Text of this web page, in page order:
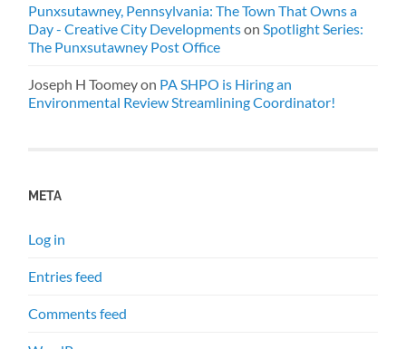
Punxsutawney, Pennsylvania: The Town That Owns a
Day - Creative City DevelopmentsonSpotlight Series:
The Punxsutawney Post Office
Joseph H Toomeyon PA SHPO is Hiring an
Environmental Review Streamlining Coordinator!
META
Log in
Entries feed
Comments feed